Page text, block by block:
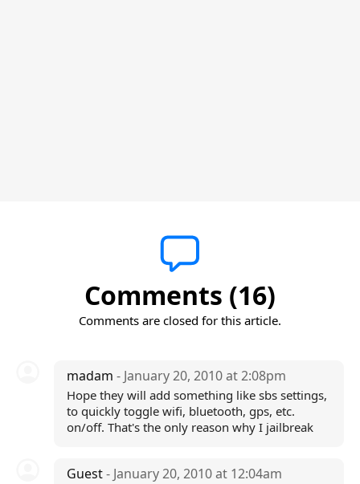
Comments (16)
Comments are closed for this article.
madam - January 20, 2010 at 2:08pm
Hope they will add something like sbs settings,
to quickly toggle wifi, bluetooth, gps, etc.
on/off. That's the only reason why I jailbreak
Guest- January 20, 2010 at 12:04am